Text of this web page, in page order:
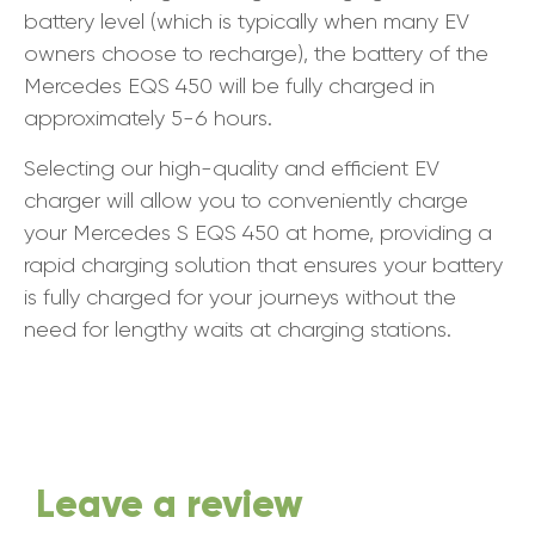
battery level (which is typically when many EV
owners choose to recharge), the battery of the
Mercedes EQS 450 will be fully charged in
approximately 5-6 hours.
Selecting our high-quality and efficient EV
charger will allow you to conveniently charge
your Mercedes S EQS 450 at home, providing a
rapid charging solution that ensures your battery
is fully charged for your journeys without the
need for lengthy waits at charging stations.
Leave a review